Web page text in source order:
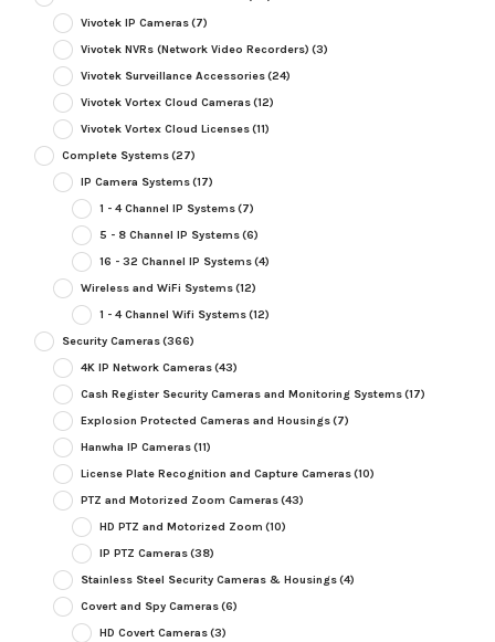
Vivotek IP Cameras(7)
Vivotek NVRs (Network Video Recorders) (3)
Vivotek Surveillance Accessories(24)
Vivotek Vortex Cloud Cameras(12)
Vivotek Vortex Cloud Licenses(11)
Complete Systems(27)
IP Camera Systems(17)
1 - 4 Channel IP Systems(7)
5 - 8 Channel IP Systems(6)
16 - 32 Channel IP Systems(4)
Wireless and WiFi Systems(12)
1 - 4 Channel Wifi Systems(12)
Security Cameras(366)
4K IP Network Cameras(43)
Cash Register Security Cameras and Monitoring Systems(17)
Explosion Protected Cameras and Housings(7)
Hanwha IP Cameras(11)
License Plate Recognition and Capture Cameras(10)
PTZ and Motorized Zoom Cameras(43)
HD PTZ and Motorized Zoom (10)
IP PTZ Cameras(38)
Stainless Steel Security Cameras & Housings(4)
Covert and Spy Cameras(6)
HD Covert Cameras(3)